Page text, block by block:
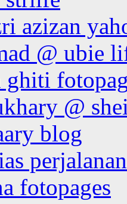
azizan
@ ubie
ghiti
@
blog
fotopages